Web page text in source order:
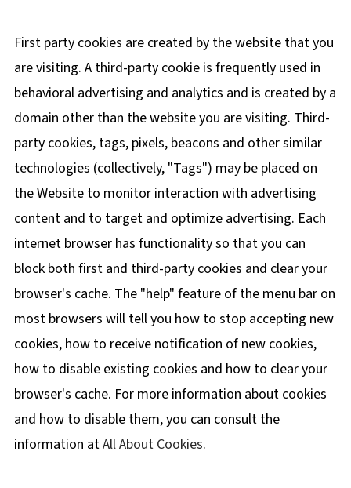
First party cookies are created by the website that you
are visiting. A third-party cookie is frequently used in
behavioral advertising and analytics and is created by a
domain other than the website you are visiting. Third-
party cookies, tags, pixels, beacons and other similar
technologies (collectively, "Tags") may be placed on
the Website to monitor interaction with advertising
content and to target and optimize advertising. Each
internet browser has functionality so that you can
block both first and third-party cookies and clear your
browser's cache. The "help" feature of the menu bar on
most browsers will tell you how to stop accepting new
cookies, how to receive notification of new cookies,
how to disable existing cookies and how to clear your
browser's cache. For more information about cookies
and how to disable them, you can consult the
information atAll About Cookies.